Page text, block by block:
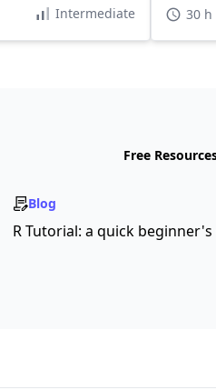
Intermediate
30 h
Free
Blog
R Tutorial: a quick